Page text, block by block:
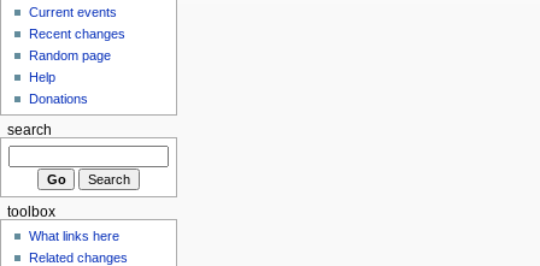
Current events
Recent changes
Random page
Help
Donations
search
toolbox
What links here
Related changes